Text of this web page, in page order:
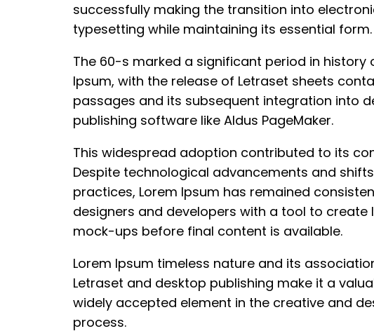
successfully making the transition into
typesetting while maintaining its essential form.
The 60-s marked a significant period in history
Ipsum, with the release of Letraset sheets
passages and its subsequent integration into
publishing software like Aldus PageMaker.
This widespread adoption contributed to its
Despite technological advancements and
practices, Lorem Ipsum has remained
designers and developers with a tool to create
mock-ups before final content is available.
Lorem Ipsum timeless nature and its
Letraset and desktop publishing make it a
widely accepted element in the creative and
process.